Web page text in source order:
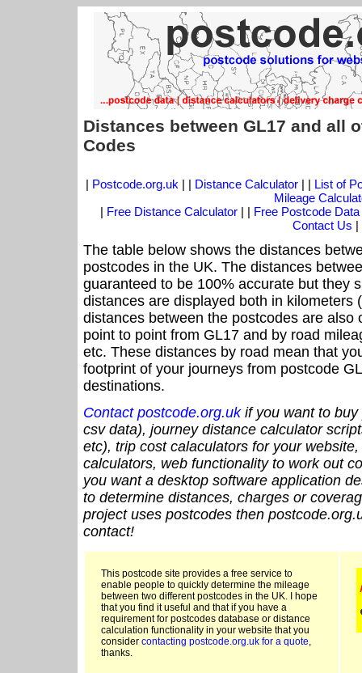
Distances between GL17 and all
Codes
| Postcode.org.uk | | Distance Calculator| | List of
Mileage
| Free Distance Calculator | | Free Postcode Data
Contact Us |
The table below shows the distances
postcodes in the UK. The distances
guaranteed to be 100% accurate but they
distances are displayed both in kilometers
distances between the postcodes are also
point to point from GL17 and by road
etc. These distances by road mean that
footprint of your journeys from postcode
destinations.
Contact postcode.org.ukif you want to buy
csv data), journey distance calculator
etc), trip cost calaculators for your
calculators, web functionality to work out
you want a desktop software application
to determine distances, charges or
project uses postcodes then
contact!
This postcode site provides a free service to
enable people to quickly determine the mileage
between two different postcodes in the UK. I hope
that you find it useful and that if you have a
requirement for postcodes database or distance
calculation functionality in your website that you
consider contacting postcode.org.uk for a quote,
thanks.